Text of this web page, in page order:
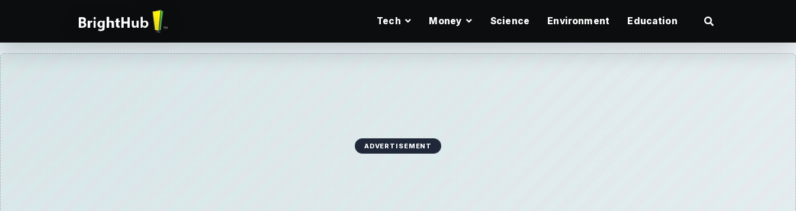
Tech Money Science Environment Education
ADVERTISEMENT